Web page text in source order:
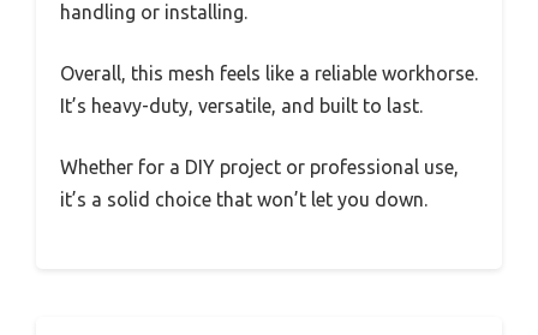
handling or installing.
Overall, this mesh feels like a reliable workhorse.
It’s heavy-duty, versatile, and built to last.
Whether for a DIY project or professional use,
it’s a solid choice that won’t let you down.